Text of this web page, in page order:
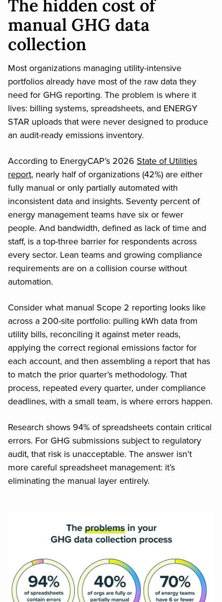
The hidden cost of
manual GHG data
collection
Most organizations managing utility-intensive
portfolios already have most of the raw data they
need for GHG reporting. The problem is where it
lives: billing systems, spreadsheets, and ENERGY
STAR uploads that were never designed to produce
an audit-ready emissions inventory.
According to EnergyCAP’s 2026 State of Utilities
report, nearly half of organizations (42%) are either
fully manual or only partially automated with
inconsistent data and insights. Seventy percent of
energy management teams have six or fewer
people. And bandwidth, defined as lack of time and
staff, is a top-three barrier for respondents across
every sector. Lean teams and growing compliance
requirements are on a collision course without
automation.
Consider what manual Scope 2 reporting looks like
across a 200-site portfolio: pulling kWh data from
utility bills, reconciling it against meter reads,
applying the correct regional emissions factor for
each account, and then assembling a report that has
to match the prior quarter’s methodology. That
process, repeated every quarter, under compliance
deadlines, with a small team, is where errors happen.
Research shows 94% of spreadsheets contain critical
errors. For GHG submissions subject to regulatory
audit, that risk is unacceptable. The answer isn’t
more careful spreadsheet management: it’s
eliminating the manual layer entirely.